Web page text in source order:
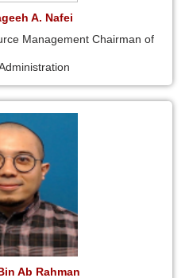
A. Nafei
Management Chairman of
Ab Rahman